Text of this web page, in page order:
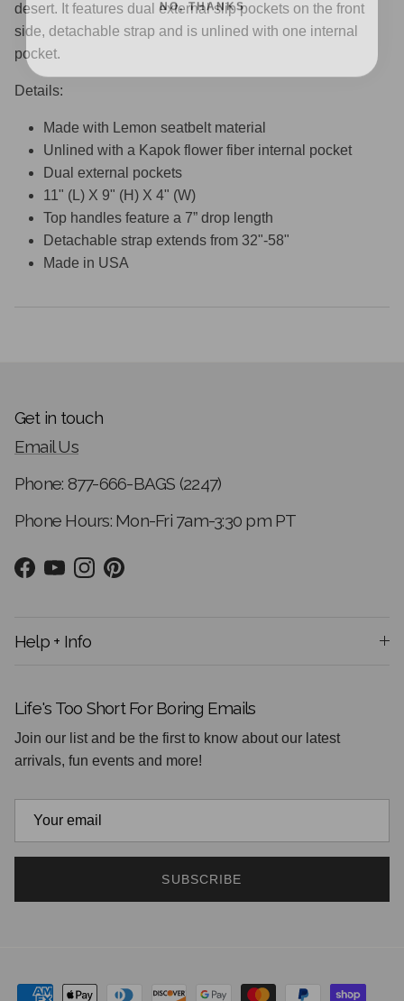
desert. It features dual external slip pockets on the front
side, detachable strap and is unlined with one internal
pocket.
Details:
Made with Lemon seatbelt material
Unlined with a Kapok flower fiber internal pocket
Dual external pockets
11" (L) X 9" (H) X 4" (W)
Top handles feature a 7” drop length
Detachable strap extends from 32"-58"
Made in USA
Get in touch
Email Us
Phone: 877-666-BAGS (2247)
Phone Hours: Mon-Fri 7am-3:30 pm PT
Facebook
YouTubeInstagramPinterest
Help + Info
Life's Too Short For Boring Emails
Join our list and be the first to know about our latest
arrivals, fun events and more!
SUBSCRIBE